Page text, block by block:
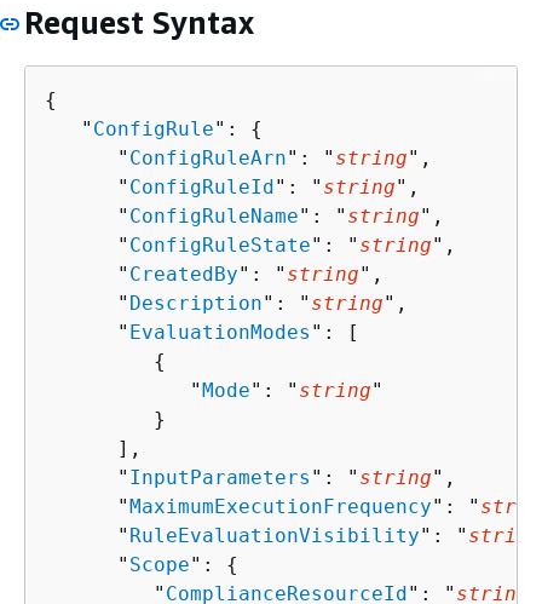
Request Syntax
{
   "
ConfigRule": {
      "
ConfigRuleArn": " string",
      "
ConfigRuleId": " string",
      "
ConfigRuleName": " string",
      "
ConfigRuleState": " string",
      "
CreatedBy": " string",
      "
Description": " string",
      "
EvaluationModes ": [
{
            "
Mode": " string"
         }
      ],
      "
InputParameters ": " string",
      "
MaximumExecutionFrequency": "
      "
RuleEvaluationVisibility": " string
      "
Scope": {
         "
ComplianceResourceId": " string